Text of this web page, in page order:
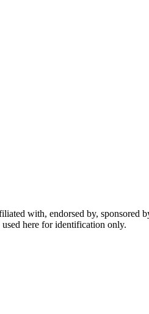
with, endorsed by, sponsored
here for identification only.